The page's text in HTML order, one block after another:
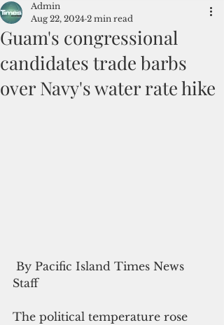
Guam's congressional
candidates trade barbs
over Navy's water rate hike
Admin
Aug 22, 2024 2 min read
By Pacific Island Times News
Staff
The political temperature rose